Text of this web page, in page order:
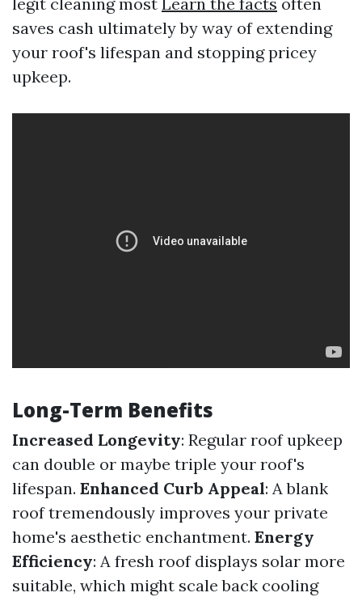
saves cash ultimately by way of extending
your roof's lifespan and stopping pricey
upkeep.
Long-Term Benefits
Increased Longevity: Regular roof upkeep
can double or maybe triple your roof's
lifespan. Enhanced Curb Appeal: A blank
roof tremendously improves your private
home's aesthetic enchantment. Energy
Efficiency: A fresh roof displays solar more
suitable, which might scale back cooling